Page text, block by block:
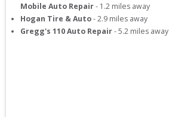
Mobile Auto Repair- 1.2 miles away
Hogan Tire & Auto-2.9 miles away
Gregg's 110 Auto Repair-5.2 miles away